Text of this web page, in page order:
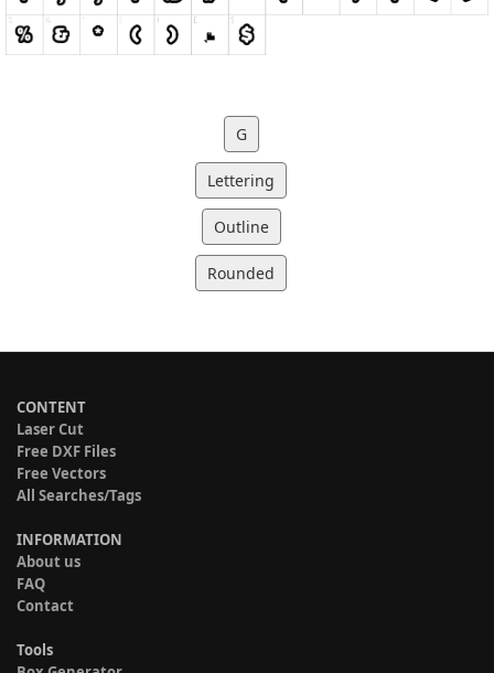
G
Lettering
Outline
Rounded
CONTENT
Laser Cut
Free DXF Files
Free Vectors
All Searches/Tags
INFORMATION
About us
FAQ
Contact
Tools